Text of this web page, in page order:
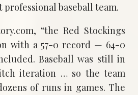
baseball team.
“the Red Stockings
with a 57-0 record — 64-0
Baseball was still in
iteration … so the team
of runs in games. The